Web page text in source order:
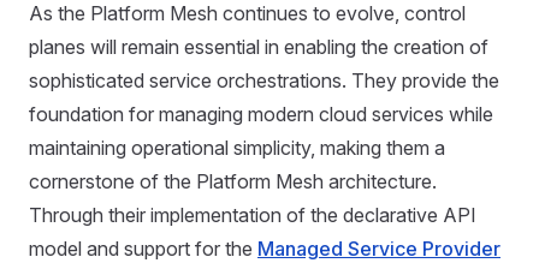
As the Platform Mesh continues to evolve, control
planes will remain essential in enabling the creation of
sophisticated service orchestrations. They provide the
foundation for managing modern cloud services while
maintaining operational simplicity, making them a
cornerstone of the Platform Mesh architecture.
Through their implementation of the declarative API
model and support for the Managed Service Provider